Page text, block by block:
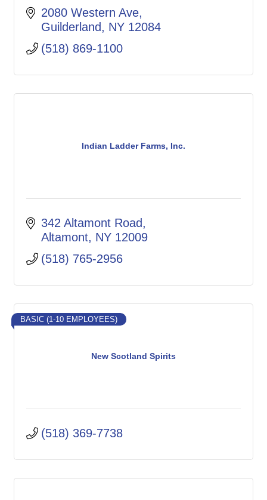
2080 Western Ave
Guilderland
NY 12084
(518) 869-1100
Indian Ladder Farms, Inc.
342 Altamont Road
Altamont NY 12009
(518) 765-2956
New Scotland Spirits
BASIC (1-10 EMPLOYEES)
(518) 369-7738